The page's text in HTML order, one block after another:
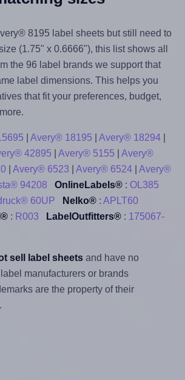
8195 label sheets but still need to
(1.75" x 0.6666"), this list shows all
the 96 label brands we support that
label dimensions. This helps you
that fit your preferences, budget,
Avery® 18195 Avery® 18294|
42895 Avery® 5155
Avery®
| Avery® 6523 Avery® 6524| Avery®
94208 OnlineLabels®: OL385
60UP Nelko®: APLT60
: R003 LabelOutfitters®: 175067-
sell label sheetsand have no
manufacturers or brands
are the property of their